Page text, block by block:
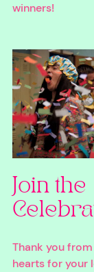
winners!
Join the
Thank you
hearts for your